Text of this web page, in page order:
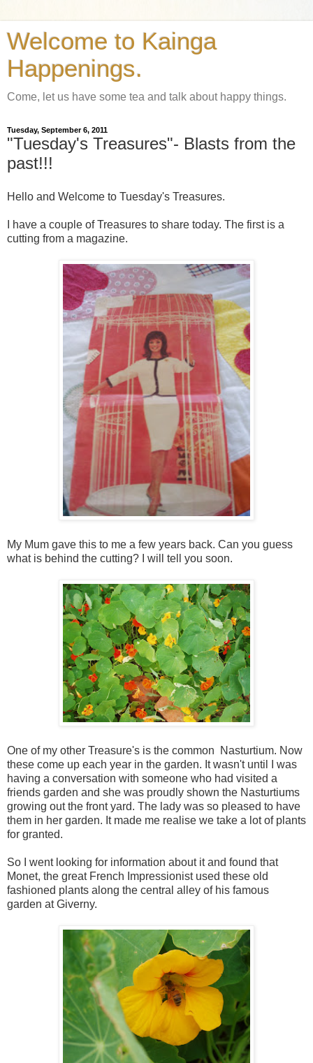
Welcome to Kainga
Happenings.
Come, let us have some tea and talk about happy things.
Tuesday, September 6, 2011
"Tuesday's Treasures"- Blasts from the
past!!!
Hello and Welcome to Tuesday's Treasures.
I have a couple of Treasures to share today. The first is a
cutting from a magazine.
My Mum gave this to me a few years back. Can you guess
what is behind the cutting? I will tell you soon.
One of my other Treasure's is the common Nasturtium. Now
these come up each year in the garden. It wasn't until I was
having a conversation with someone who had visited a
friends garden and she was proudly shown the Nasturtiums
growing out the front yard. The lady was so pleased to have
them in her garden. It made me realise we take a lot of plants
for granted.
So I went looking for information about it and found that
Monet, the great French Impressionist used these old
fashioned plants along the central alley of his famous
garden at Giverny.